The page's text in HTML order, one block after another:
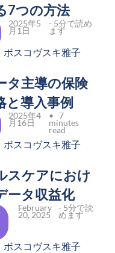
7つの方法
2025年5
月1日
- 5分で読め
ます
ボスコヴスキ雅子
タ主導の保険
と導入事例
2025年4
月16日
• 7
minutes
read
ボスコヴスキ雅子
スケアにおけ
ータ収益化
February
20, 2025
- 5分で読
めます
ボスコヴスキ雅子